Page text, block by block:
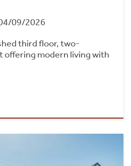
09/2026
third floor, two-
offering modern living with